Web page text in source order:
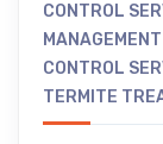
CONTROL
CONTROL
TERMITE